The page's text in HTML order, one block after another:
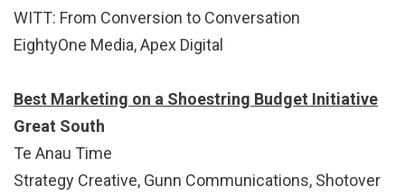
WITT: From Conversion to Conversation
EightyOne Media, Apex Digital
Best Marketing on a Shoestring Budget Initiative
Great South
Te Anau Time
Strategy Creative, Gunn Communications, Shotover